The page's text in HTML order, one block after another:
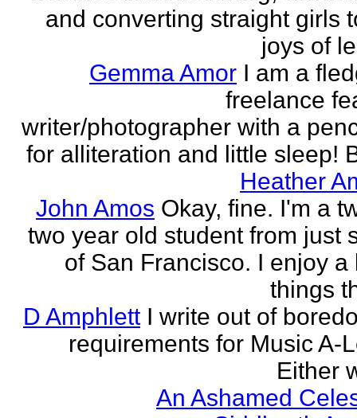
and converting straight girls
joys of
Gemma Amor I am a
freelance
writer/photographer with a
for alliteration and little sleep!
Heather
John Amos Okay, fine. I'm a
two year old student from just
of San Francisco. I enjoy a
things
D Amphlett I write out of
requirements for Music A-
Either
An Ashamed